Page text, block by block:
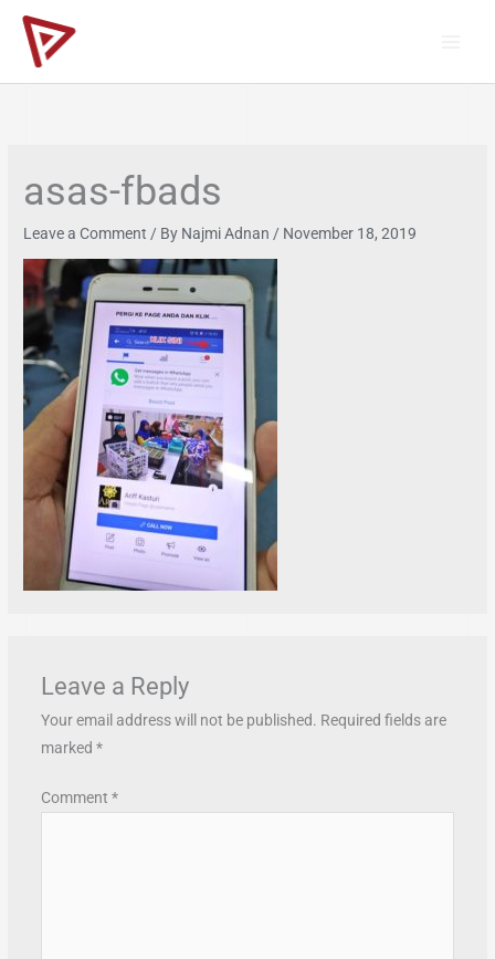
Skip
content
asas-fbads
Leave a Comment / By Najmi Adnan / November 18, 2019
Leave a Reply
Your email address will not be published. Required fields are
marked *
Comment *